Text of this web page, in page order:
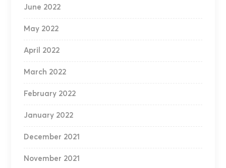
June 2022
May 2022
April 2022
March 2022
February 2022
January 2022
December 2021
November 2021